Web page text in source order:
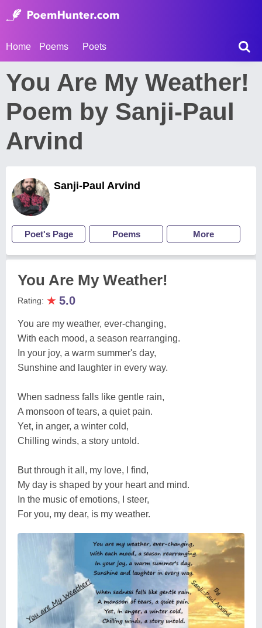
Home Poems Poets
You Are My Weather!
Poem by Sanji-Paul
Arvind
Sanji-Paul Arvind
Poet's Page Poems More
You Are My Weather!
Rating: ★ 5.0
You are my weather, ever-changing,
With each mood, a season rearranging.
In your joy, a warm summer's day,
Sunshine and laughter in every way.
When sadness falls like gentle rain,
A monsoon of tears, a quiet pain.
Yet, in anger, a winter cold,
Chilling winds, a story untold.
But through it all, my love, I find,
My day is shaped by your heart and mind.
In the music of emotions, I steer,
For you, my dear, is my weather.